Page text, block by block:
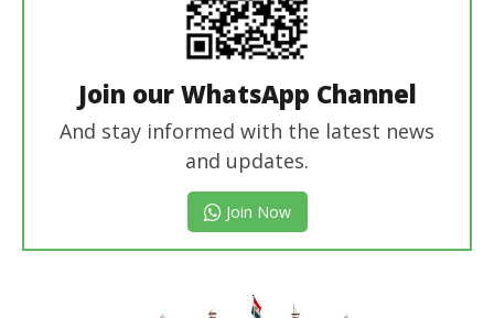
Join our WhatsApp Channel
And stay informed with the latest news
and updates.
Join Now